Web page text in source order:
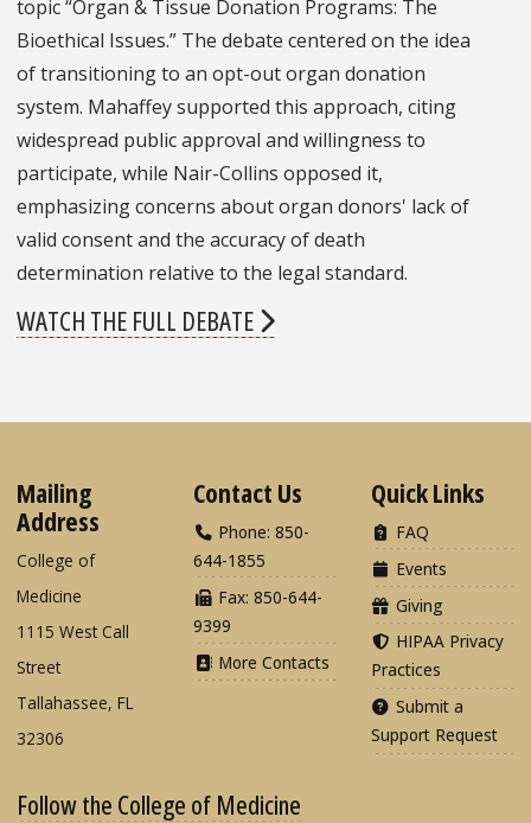
topic “Organ & Tissue Donation Programs: The
Bioethical Issues.” The debate centered on the idea
of transitioning to an opt-out organ donation
system. Mahaffey supported this approach, citing
widespread public approval and willingness to
participate, while Nair-Collins opposed it,
emphasizing concerns about organ donors' lack of
valid consent and the accuracy of death
determination relative to the legal standard.
WATCH THE FULL DEBATE
Mailing
Address
College of
Medicine
1115 West Call
Street
Tallahassee, FL
32306
Contact Us
Phone: 850-
644-1855
Fax: 850-644-
9399
More Contacts
Quick Links
FAQ
Events
Giving
HIPAA Privacy
Practices
Submit a
Support Request
Follow the College of Medicine